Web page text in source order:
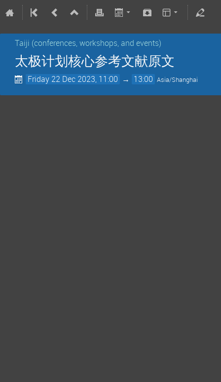
Taiji (conferences, workshops, and events)
太极计划核心参考文献原文
Friday 22 Dec 2023, 11:00 → 13:00 Asia/Shanghai